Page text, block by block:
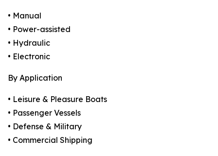
• Manual
• Power-assisted
• Hydraulic
• Electronic
By Application
• Leisure & Pleasure Boats
• Passenger Vessels
• Defense & Military
• Commercial Shipping